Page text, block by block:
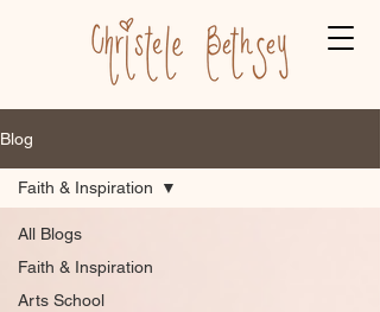
Blog
All Blogs
Faith & Inspiration
Arts School
Faith & Inspiration